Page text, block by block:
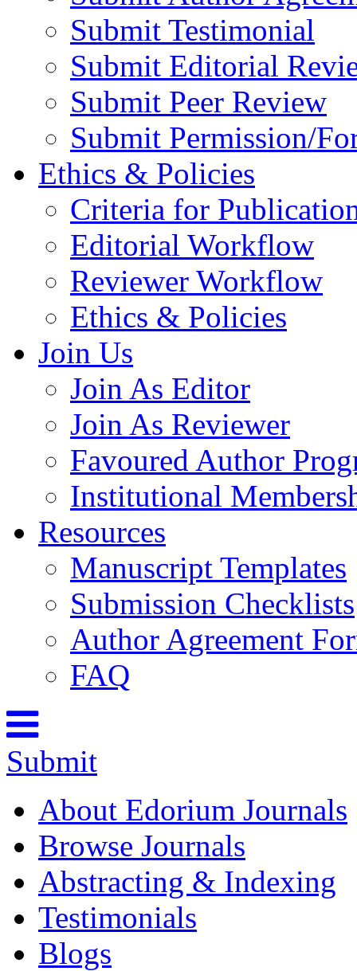
Submit Testimonial
Submit Editorial
Submit Peer Review
Submit Permission/
Ethics & Policies
Criteria for
Editorial Workflow
Reviewer Workflow
Ethics & Policies
Join Us
Join As Editor
Join As Reviewer
Favoured Author
Institutional
Resources
Manuscript Templates
Submission Checklists
Author Agreement
FAQ
Submit
About Edorium Journals
Browse Journals
Abstracting & Indexing
Testimonials
Blogs